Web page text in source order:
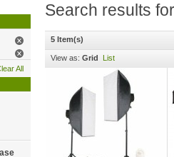
Search results
5 Item(s)
View as: Grid List
All